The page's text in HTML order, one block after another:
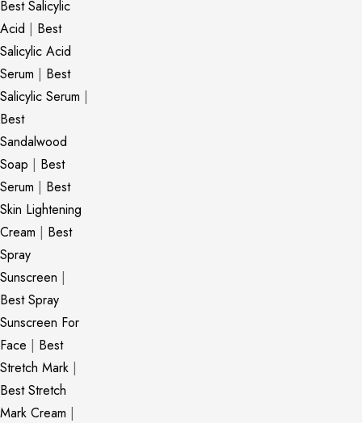
Best Salicylic
Acid | Best
Salicylic Acid
Serum | Best
Salicylic Serum |
Best
Sandalwood
Soap | Best
Serum | Best
Skin Lightening
Cream | Best
Spray
Sunscreen |
Best Spray
Sunscreen For
Face | Best
Stretch Mark |
Best Stretch
Mark Cream |